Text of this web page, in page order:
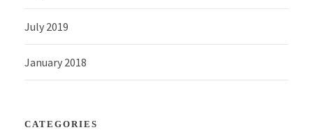
July 2019
January 2018
CATEGORIES